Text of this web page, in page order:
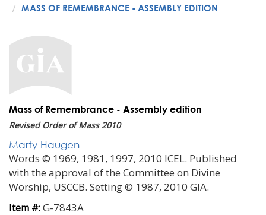
MASS OF REMEMBRANCE - ASSEMBLY EDITION
Mass of Remembrance - Assembly edition
Revised Order of Mass 2010
Marty Haugen
Words © 1969, 1981, 1997, 2010 ICEL. Published
with the approval of the Committee on Divine
Worship, USCCB. Setting © 1987, 2010 GIA.
Item #:G-7843A